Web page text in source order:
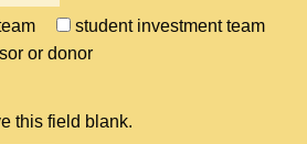
student investment team
or donor
this field blank.